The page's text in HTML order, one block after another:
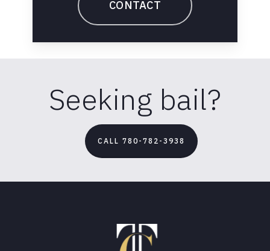
CONTACT
Seeking bail?
CALL 780-782-3938